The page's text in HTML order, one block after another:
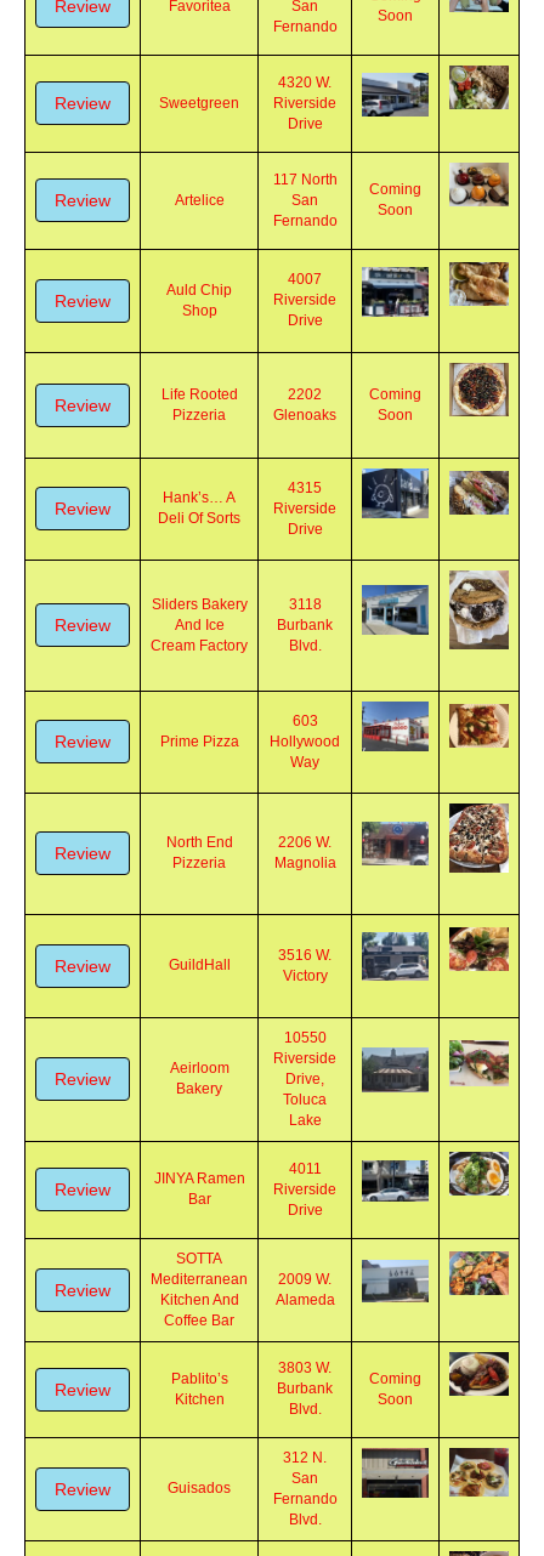
Review
928 N.
San
Fernando
Coming
Review
4320 W.
Riverside
Drive
Review
117 North
San
Fernando
Coming
Review
Auld Chip
4007
Riverside
Review
Life Rooted
2202
Coming
Review
Hank’s… A
4315
Riverside
Review
Sliders Bakery
And Ice
3118
Burbank
Review
603
Hollywood
Review
North End
2206 W.
Review
3516 W.
Review
Aeirloom
10550
Riverside
Drive,
Toluca
Lake
Review
JINYA Ramen
4011
Riverside
Drive
Review
SOTTA
Mediterranean
Kitchen And
Coffee Bar
2009 W.
Review
Pablito’s
3803 W.
Burbank
Blvd.
Coming
Review
312 N.
San
Fernando
Blvd.